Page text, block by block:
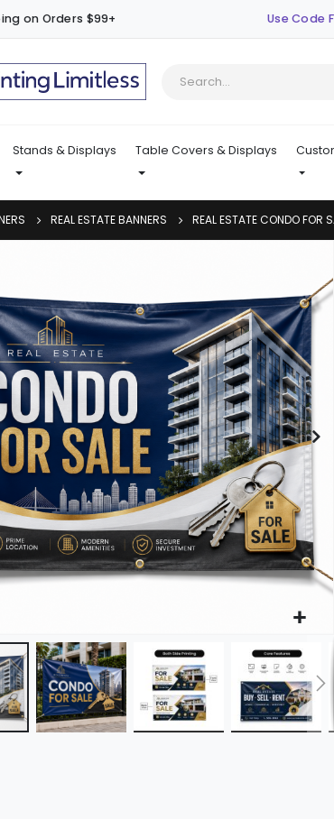
on Orders $99+ Use Code
Stands & Displays Table Covers & Displays
REAL ESTATE BANNERS REAL ESTATE CONDO FOR